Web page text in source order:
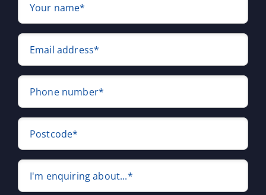
Your name*
Email address*
Phone number*
Postcode*
I'm enquiring about...*